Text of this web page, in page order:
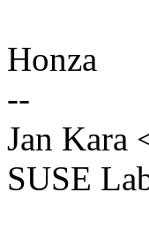
Honza
--
Jan Kara
SUSE